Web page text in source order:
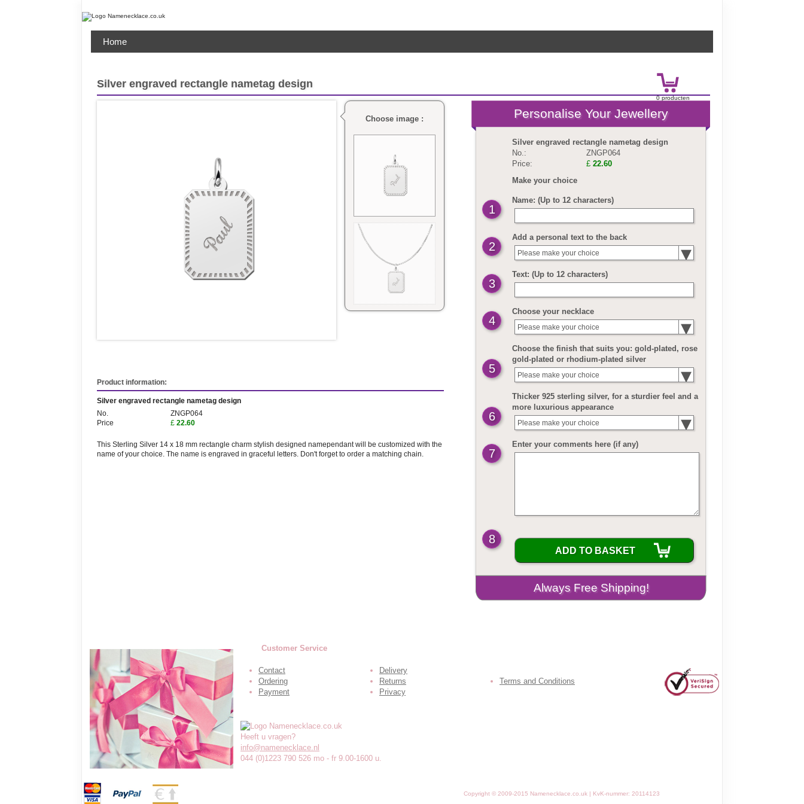
0producten
Home
Silver engraved rectangle nametag design
Choose image :
Product information:
Silver engraved rectangle nametag design
No.
ZNGP064
Price
£ 22.60
This Sterling Silver 14 x 18 mm rectangle charm stylish designed namependant will be customized with the
name of your choice. The name is engraved in graceful letters. Don't forget to order a matching chain.
Silver engraved rectangle nametag design
No.:
ZNGP064
Price:
£ 22.60
Make your choice
Name: (Up to 12 characters)
1
Add a personal text to the back
2 Please make your choice
Text: (Up to 12 characters)
3
Choose your necklace
4 Please make your choice
Choose the finish that suits you: gold-plated, rose
gold-plated or rhodium-plated silver
5 Please make your choice
Thicker 925 sterling silver, for a sturdier feel and a
more luxurious appearance
6 Please make your choice
Enter your comments here (if any)
7
8
ADD TO BASKET
Customer Service
Contact
Ordering
Payment
Delivery
Returns
Privacy
Terms and Conditions
Heeft u vragen?
info@namenecklace.nl
044 (0)1223 790 526 mo - fr 9.00-1600 u.
Copyright © 2009-2015 Namenecklace.co.uk | KvK-nummer: 20114123